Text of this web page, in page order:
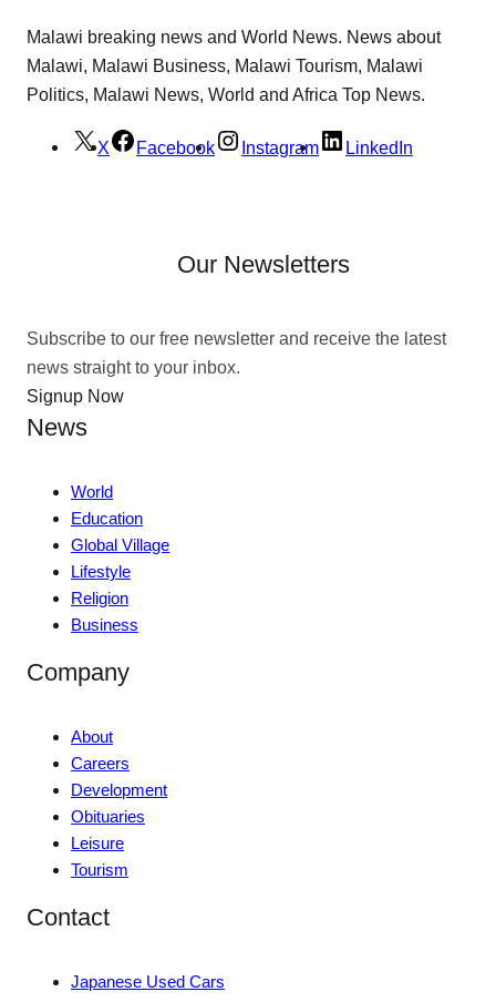
Malawi breaking news and World News. News about
Malawi, Malawi Business, Malawi Tourism, Malawi
Politics, Malawi News, World and Africa Top News.
X Facebook Instagram LinkedIn
Our Newsletters
Subscribe to our free newsletter and receive the latest
news straight to your inbox.
Signup Now
News
World
Education
Global Village
Lifestyle
Religion
Business
Company
About
Careers
Development
Obituaries
Leisure
Tourism
Contact
Japanese Used Cars